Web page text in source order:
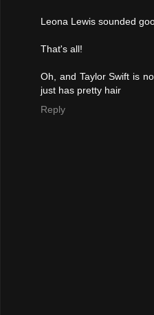
Leona Lewis sounded
That's all!
Oh, and Taylor Swift is
just has pretty hair
Reply